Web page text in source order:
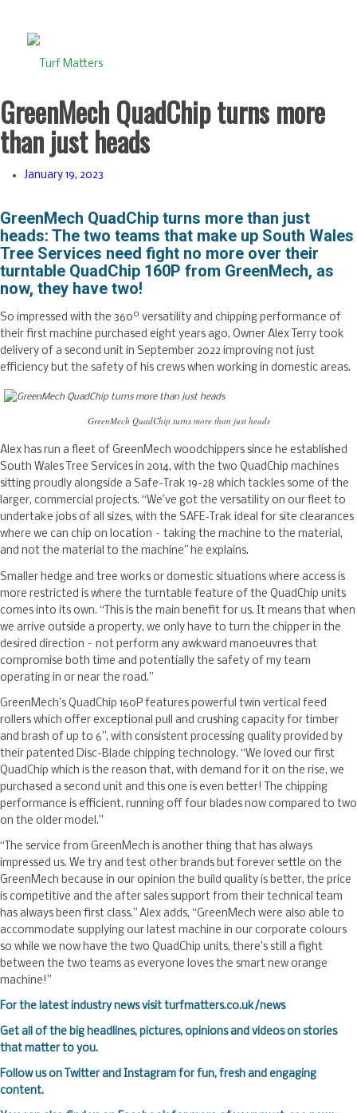
GreenMech QuadChip turns more
than just heads
January 19, 2023
GreenMech QuadChip turns more than just
heads: The two teams that make up South Wales
Tree Services need fight no more over their
turntable QuadChip 160P from GreenMech, as
now, they have two!
So impressed with the 360o versatility and chipping performance of
their first machine purchased eight years ago, Owner Alex Terry took
delivery of a second unit in September 2022 improving not just
efficiency but the safety of his crews when working in domestic areas.
GreenMech QuadChip turns more than just heads
Alex has run a fleet of GreenMech woodchippers since he established
South Wales Tree Services in 2014, with the two QuadChip machines
sitting proudly alongside a Safe-Trak 19-28 which tackles some of the
larger, commercial projects. “We’ve got the versatility on our fleet to
undertake jobs of all sizes, with the SAFE-Trak ideal for site clearances
where we can chip on location – taking the machine to the material,
and not the material to the machine” he explains.
Smaller hedge and tree works or domestic situations where access is
more restricted is where the turntable feature of the QuadChip units
comes into its own. “This is the main benefit for us. It means that when
we arrive outside a property, we only have to turn the chipper in the
desired direction – not perform any awkward manoeuvres that
compromise both time and potentially the safety of my team
operating in or near the road.”
GreenMech’s QuadChip 160P features powerful twin vertical feed
rollers which offer exceptional pull and crushing capacity for timber
and brash of up to 6”, with consistent processing quality provided by
their patented Disc-Blade chipping technology. “We loved our first
QuadChip which is the reason that, with demand for it on the rise, we
purchased a second unit and this one is even better! The chipping
performance is efficient, running off four blades now compared to two
on the older model.”
“The service from GreenMech is another thing that has always
impressed us. We try and test other brands but forever settle on the
GreenMech because in our opinion the build quality is better, the price
is competitive and the after sales support from their technical team
has always been first class.” Alex adds, “GreenMech were also able to
accommodate supplying our latest machine in our corporate colours
so while we now have the two QuadChip units, there’s still a fight
between the two teams as everyone loves the smart new orange
machine!”
For the latest industry news visit turfmatters.co.uk/news
Get all of the big headlines, pictures, opinions and videos on stories
that matter to you.
Follow us on Twitter and Instagram for fun, fresh and engaging
content.